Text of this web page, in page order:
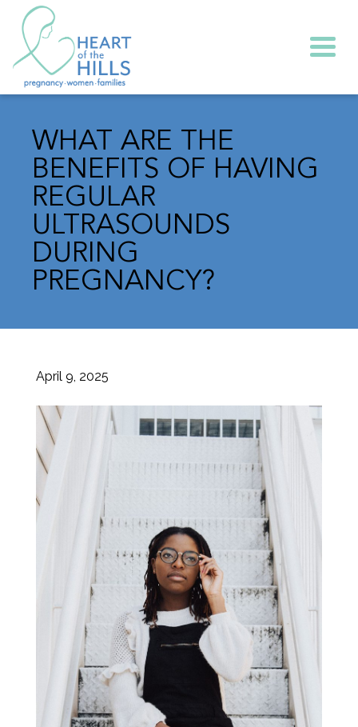
WHAT ARE THE
BENEFITS OF HAVING
REGULAR
ULTRASOUNDS
DURING
PREGNANCY?
April 9, 2025